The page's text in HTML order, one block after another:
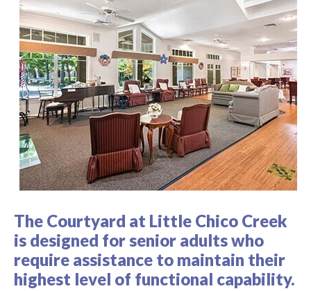
E
D
U
L
E
A
T
O
U
The Courtyard at Little Chico Creek
is designed for senior adults who
require assistance to maintain their
highest level of functional capability.